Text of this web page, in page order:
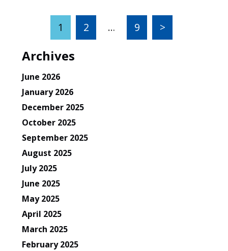
1 2 … 9 >
Archives
June 2026
January 2026
December 2025
October 2025
September 2025
August 2025
July 2025
June 2025
May 2025
April 2025
March 2025
February 2025